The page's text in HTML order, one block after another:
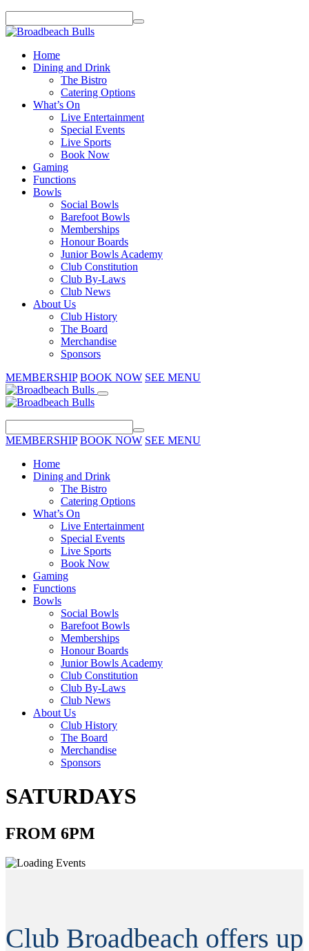
Home
Dining and Drink
The Bistro
Catering Options
What’s On
Live Entertainment
Special Events
Live Sports
Book Now
Gaming
Functions
Bowls
Social Bowls
Barefoot Bowls
Memberships
Honour Boards
Junior Bowls Academy
Club Constitution
Club By-Laws
Club News
About Us
Club History
The Board
Merchandise
Sponsors
MEMBERSHIP BOOK NOW SEE MENU
MEMBERSHIP BOOK NOW SEE MENU
Home
Dining and Drink
The Bistro
Catering Options
What’s On
Live Entertainment
Special Events
Live Sports
Book Now
Gaming
Functions
Bowls
Social Bowls
Barefoot Bowls
Memberships
Honour Boards
Junior Bowls Academy
Club Constitution
Club By-Laws
Club News
About Us
Club History
The Board
Merchandise
Sponsors
SATURDAYS
FROM 6PM
Club Broadbeach offers up